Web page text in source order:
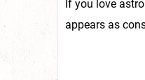
If you love
appears as